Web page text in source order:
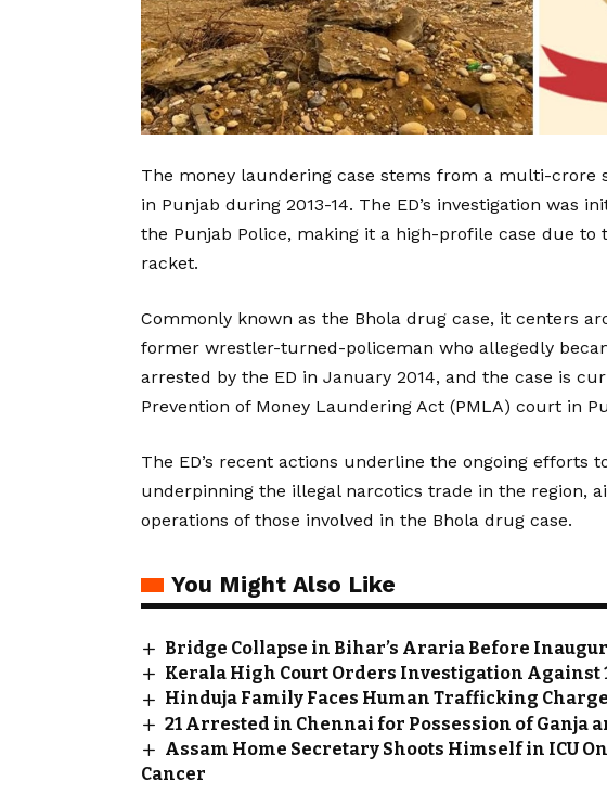
The money laundering case stems from a multi-crore
in Punjab during 2013-14. The ED’s investigation was
the Punjab Police, making it a high-profile case due to
racket.
Commonly known as the Bhola drug case, it centers
former wrestler-turned-policeman who allegedly
arrested by the ED in January 2014, and the case is
Prevention of Money Laundering Act (PMLA) court in
The ED’s recent actions underline the ongoing efforts
underpinning the illegal narcotics trade in the region,
operations of those involved in the Bhola drug case.
You Might Also Like
Bridge Collapse in Bihar’s Araria Before
Kerala High Court Orders Investigation Against
Hinduja Family Faces Human Trafficking
21 Arrested in Chennai for Possession of Ganja
Assam Home Secretary Shoots Himself in ICU
Cancer